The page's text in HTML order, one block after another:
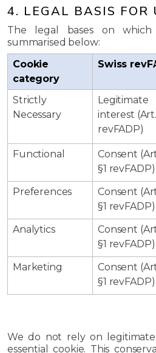
4. LEGAL BASIS FOR
The legal bases on
summarised below:
Cookie
category
Swiss
Strictly
Necessary
Legitimate
interest (Art.
revFADP)
Functional
Consent
§1 revFADP)
Preferences
Consent
§1 revFADP)
Analytics
Consent
§1 revFADP)
Marketing
Consent
§1 revFADP)
We do not rely on
essential cookie. This